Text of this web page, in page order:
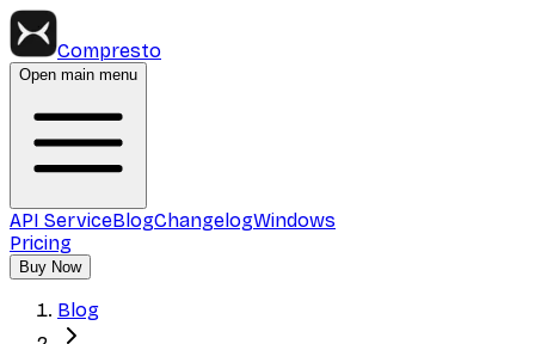
Compresto
Open main menu
API ServiceBlogChangelogWindows
Pricing
Buy Now
Blog